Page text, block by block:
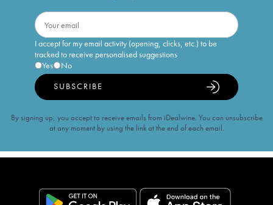
I accept for my email activity (opening, clicks, etc.) to be
tracked to receive personalised suggestions
Yes
No
SUBSCRIBE
By signing up, you accept to receive emails from iDealwine. You can unsubscribe
at any moment by using the link at the end of each email.